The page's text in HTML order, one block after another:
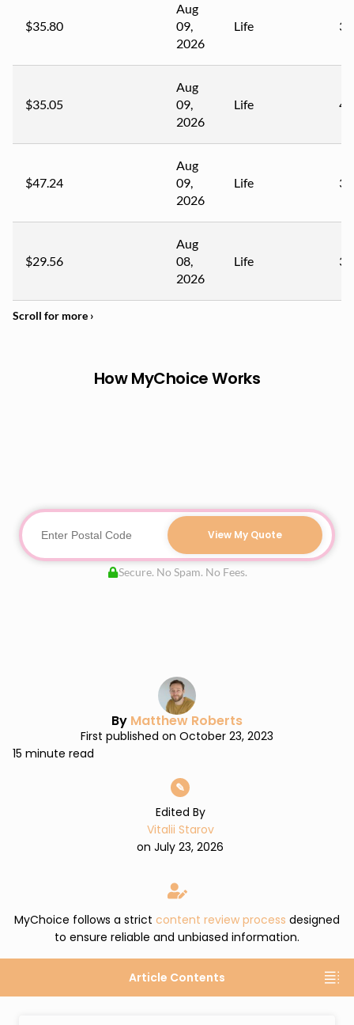
$35.80
Aug
09,
2026
Life 34
$35.05
Aug
09,
2026
Life 45
$47.24
Aug
09,
2026
Life 35
$29.56
Aug
08,
2026
Life 37
How MyChoice Works
View My Quote
Secure. No Spam. No Fees.
By Matthew Roberts
First published on October 23, 2023
15 minute read
✎
Edited By
Vitalii Starov
on July 23, 2026
MyChoice follows a strict content review process designed
to ensure reliable and unbiased information.
Article Contents